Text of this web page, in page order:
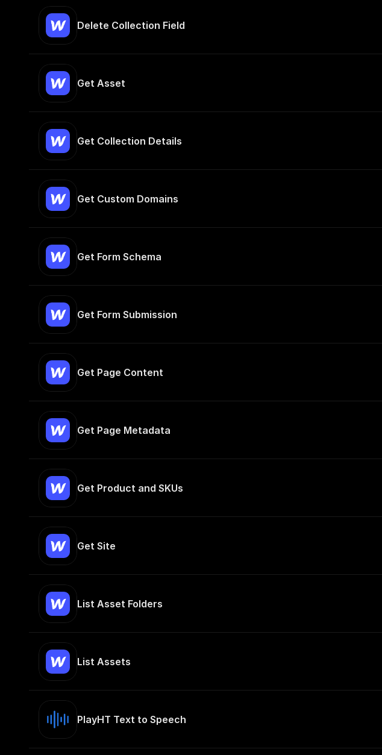
Delete Collection Field
Get Asset
Get Collection Details
Get Custom Domains
Get Form Schema
Get Form Submission
Get Page Content
Get Page Metadata
Get Product and SKUs
Get Site
List Asset Folders
List Assets
PlayHT Text to Speech